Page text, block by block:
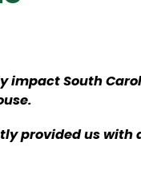
impact South
provided us with